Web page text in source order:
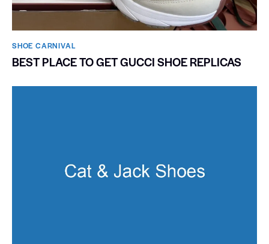
SHOE CARNIVAL​
BEST PLACE TO GET GUCCI SHOE REPLICAS